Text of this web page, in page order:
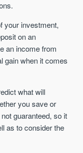
your investment,
on an
an income from
gain when it comes
what will
you save or
guaranteed, so it
as to consider the